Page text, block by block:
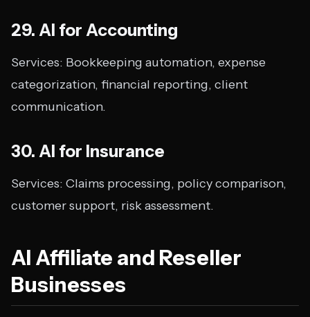
29. AI for Accounting
Services: Bookkeeping automation, expense
categorization, financial reporting, client
communication.
30. AI for Insurance
Services: Claims processing, policy comparison,
customer support, risk assessment.
AI Affiliate and Reseller
Businesses